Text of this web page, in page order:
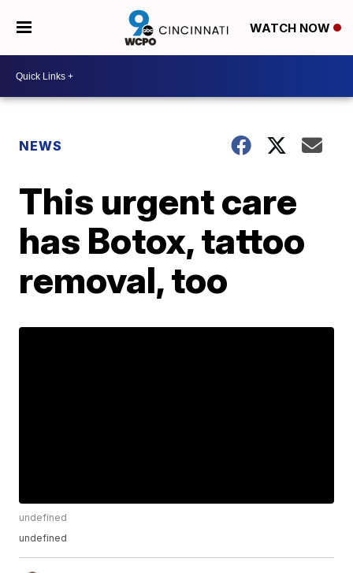
WATCH NOW
NEWS
This urgent care
has Botox, tattoo
removal, too
undefined
undefined